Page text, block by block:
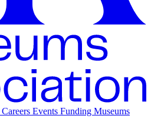
Careers Events Funding Museums